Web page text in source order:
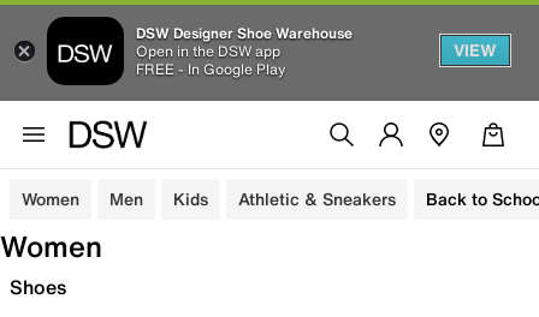
DSW Designer Shoe Warehouse
Open in the DSW app
FREE - In Google Play
VIEW
Women Men Kids Athletic & Sneakers Back to
Women
Shoes